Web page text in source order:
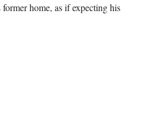
home, as if expecting his